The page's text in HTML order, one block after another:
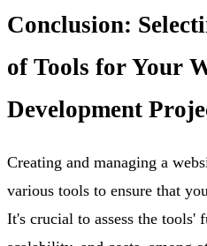
Conclusion:
of Tools for Your
Development
Creating and managing a
various tools to ensure that
It's crucial to assess the tools'